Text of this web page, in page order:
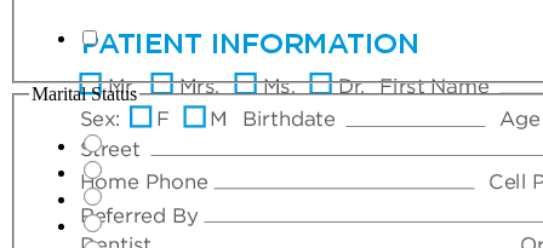
Marital Status